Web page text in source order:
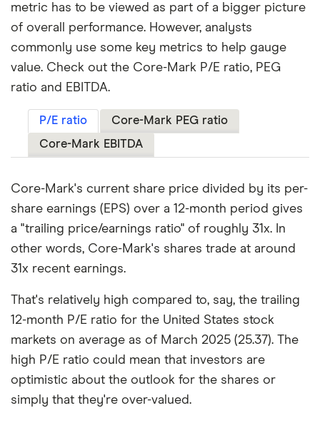
metric has to be viewed as part of a bigger picture
of overall performance. However, analysts
commonly use some key metrics to help gauge
value. Check out the Core-Mark P/E ratio, PEG
ratio and EBITDA.
P/E ratio
Core-Mark PEG ratio
Core-Mark EBITDA
Core-Mark's current share price divided by its per-
share earnings (EPS) over a 12-month period gives
a "trailing price/earnings ratio" of roughly 31x. In
other words, Core-Mark's shares trade at around
31x recent earnings.
That's relatively high compared to, say, the trailing
12-month P/E ratio for the United States stock
markets on average as of March 2025 (25.37). The
high P/E ratio could mean that investors are
optimistic about the outlook for the shares or
simply that they're over-valued.